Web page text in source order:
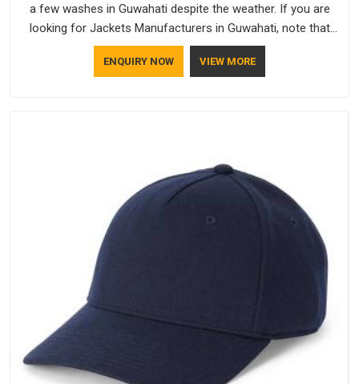
a few washes in Guwahati despite the weather. If you are
looking for Jackets Manufacturers in Guwahati, note that
although we manufacture in Delhi, our customers are located
all over the place. As Casual Jackets Manufacturers, comfort
ENQUIRY NOW VIEW MORE